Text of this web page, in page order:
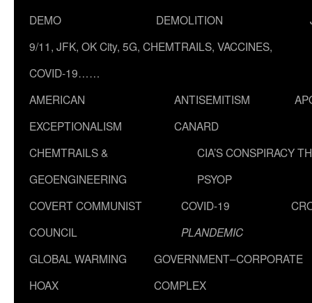
DEMO
DEMOLITION
9/11, JFK, OK City, 5G, CHEMTRAILS, VACCINES,
COVID-19……
AMERICAN
EXCEPTIONALISM
ANTISEMITISM
CANARD
CHEMTRAILS &
GEOENGINEERING
CIA’S CONSPIRACY
PSYOP
COVERT COMMUNIST
COUNCIL
COVID-19
PLANDEMIC
GLOBAL WARMING
HOAX
GOVERNMENT–CORPORATE
COMPLEX